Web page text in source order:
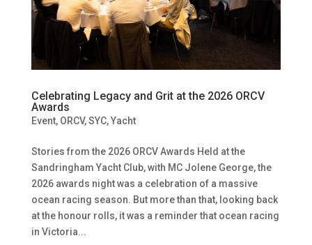
Celebrating Legacy and Grit at the 2026 ORCV
Awards
Event, ORCV,SYC,Yacht
Stories from the 2026 ORCV Awards Held at the
Sandringham Yacht Club, with MC Jolene George, the
2026 awards night was a celebration of a massive
ocean racing season. But more than that, looking back
at the honour rolls, it was a reminder that ocean racing
in Victoria...